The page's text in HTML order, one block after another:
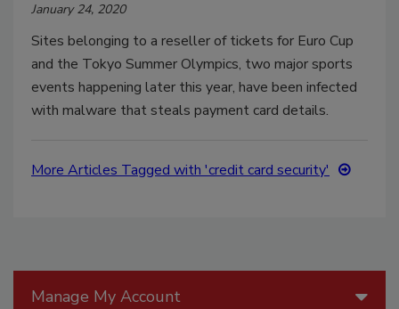
January 24, 2020
Sites belonging to a reseller of tickets for Euro Cup
and the Tokyo Summer Olympics, two major sports
events happening later this year, have been infected
with malware that steals payment card details.
More Articles Tagged with 'credit card security'
Manage My Account